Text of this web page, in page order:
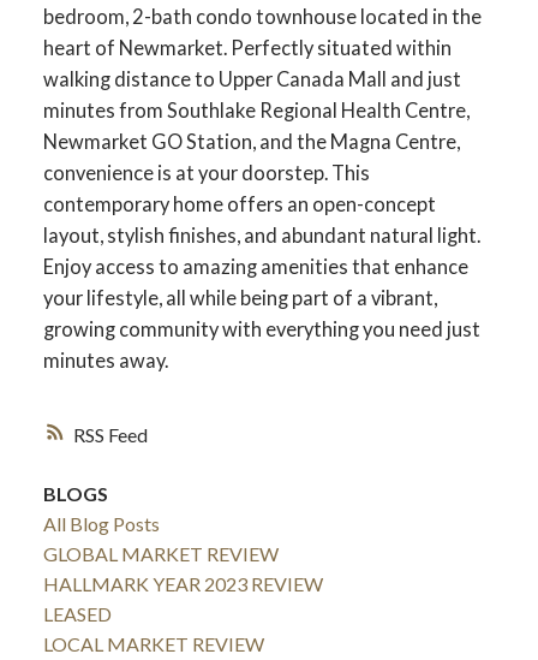
RSS
bedroom, 2-bath condo townhouse located in the
heart of Newmarket. Perfectly situated within
walking distance to Upper Canada Mall and just
minutes from Southlake Regional Health Centre,
Newmarket GO Station, and the Magna Centre,
convenience is at your doorstep. This
contemporary home offers an open-concept
layout, stylish finishes, and abundant natural light.
Enjoy access to amazing amenities that enhance
your lifestyle, all while being part of a vibrant,
growing community with everything you need just
minutes away.
BLOGS
All Blog Posts
GLOBAL MARKET REVIEW
HALLMARK YEAR 2023 REVIEW
LEASED
LOCAL MARKET REVIEW